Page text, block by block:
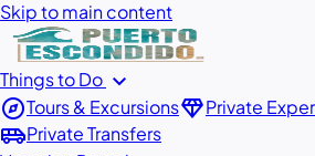
Skip to main content
Things to Do expand_more
exploreTours & ExcursionsdiamondPrivate
airport_shuttlePrivate Transfers